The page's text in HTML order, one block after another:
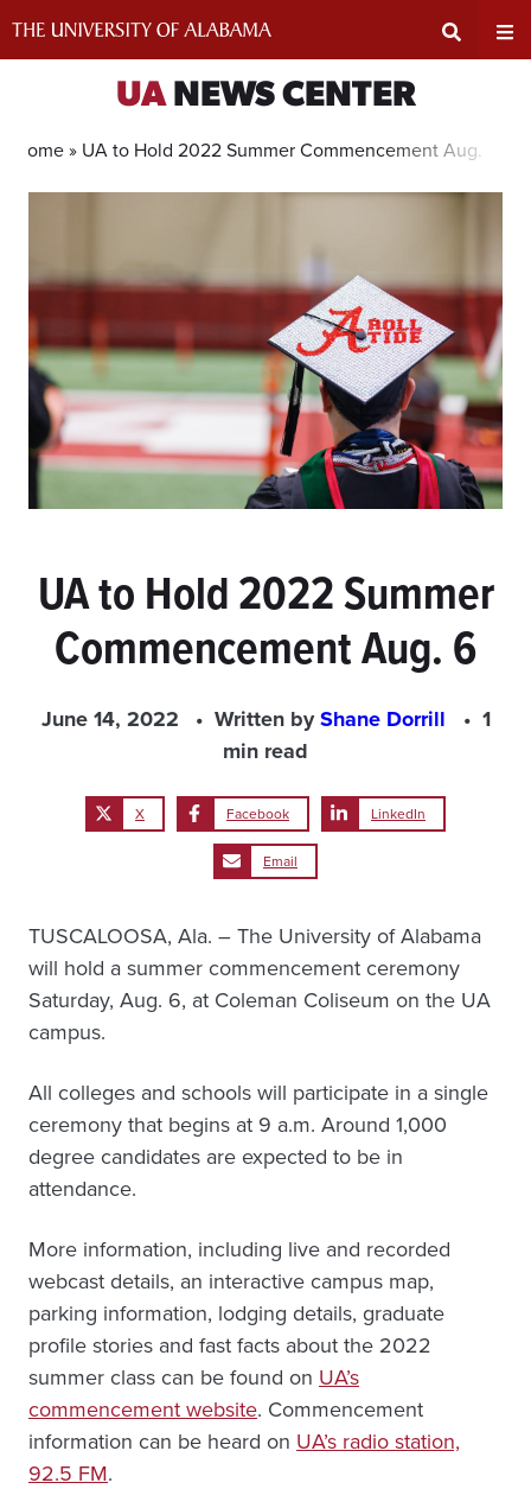
Search
Input
UANEWS CENTER
Home » UA to Hold 2022 Summer Commencement Aug. 6
UA to Hold 2022 Summer
Commencement Aug. 6
June 14, 2022 Written byShane Dorrill
1
min read
X Facebook LinkedIn
Email
TUSCALOOSA, Ala. – The University of Alabama
will hold a summer commencement ceremony
Saturday, Aug. 6, at Coleman Coliseum on the UA
campus.
All colleges and schools will participate in a single
ceremony that begins at 9 a.m. Around 1,000
degree candidates are expected to be in
attendance.
More information, including live and recorded
webcast details, an interactive campus map,
parking information, lodging details, graduate
profile stories and fast facts about the 2022
summer class can be found on UA’s
commencement website. Commencement
information can be heard on UA’s radio station,
92.5 FM.